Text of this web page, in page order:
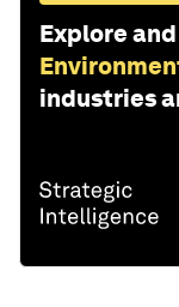
Explore
industries